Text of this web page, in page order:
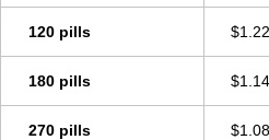
120 pills $1.22
180 pills $1.14
270 pills $1.08